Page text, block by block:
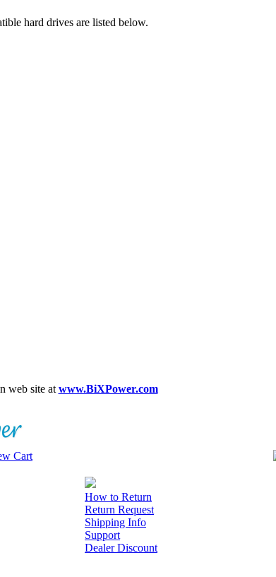
hard drives are listed below.
web site at www.BiXPower.com
Cart
How to Return
Return Request
Shipping Info
Support
Dealer Discount